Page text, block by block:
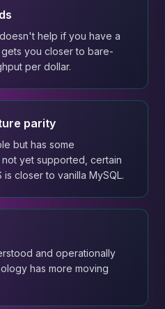
help if you have a
you closer to bare-
per dollar.
parity
but has some
yet supported, certain
closer to vanilla MySQL.
and operationally
has more moving